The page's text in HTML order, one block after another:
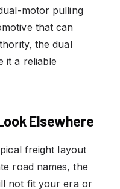
motor pulling
that can
the dual
it a reliable
Elsewhere
freight layout
road names, the
not fit your era or